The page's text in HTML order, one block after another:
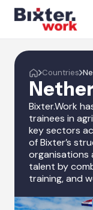
Countries
Bixter.Work
trainees in
key sectors
of Bixter’s
organisations
talent by
training, and